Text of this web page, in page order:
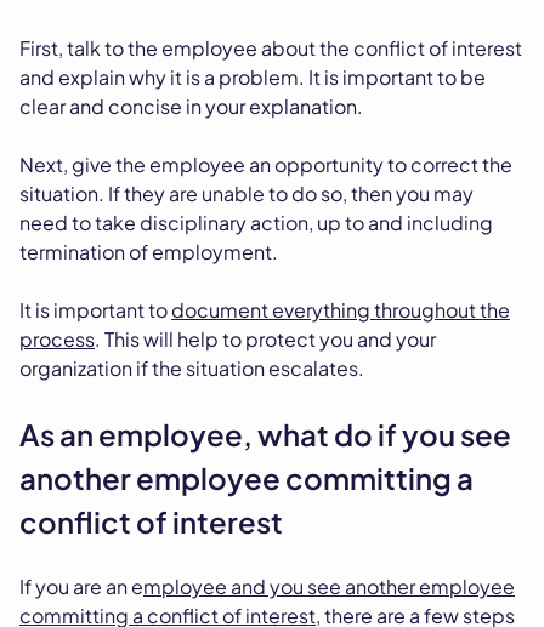
First, talk to the employee about the conflict of interest
and explain why it is a problem. It is important to be
clear and concise in your explanation.
Next, give the employee an opportunity to correct the
situation. If they are unable to do so, then you may
need to take disciplinary action, up to and including
termination of employment.
It is important todocument everything throughout the
process. This will help to protect you and your
organization if the situation escalates.
As an employee, what do if you see
another employee committing a
conflict of interest
If you are an employee and you see another employee
committing a conflict of interest, there are a few steps